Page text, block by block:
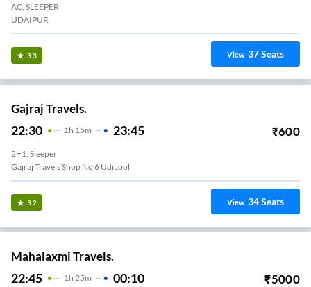
AC, SLEEPER
UDAIPUR
3.3 View 37Seats
Gajraj Travels.
22:30 1H 15m 23:45 ₹600
2+1, Sleeper
Gajraj Travels Shop No 6 Udiapol
3.2 View 34Seats
Mahalaxmi Travels.
22:45 1 H 25m 00:10 ₹5000